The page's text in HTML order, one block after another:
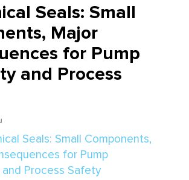
Seals: Small
Major
for Pump
and Process